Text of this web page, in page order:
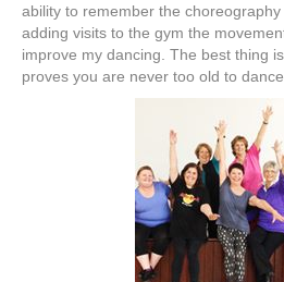
ability to remember the
adding visits to the gym the
improve my dancing. The best thing
proves you are never too old to